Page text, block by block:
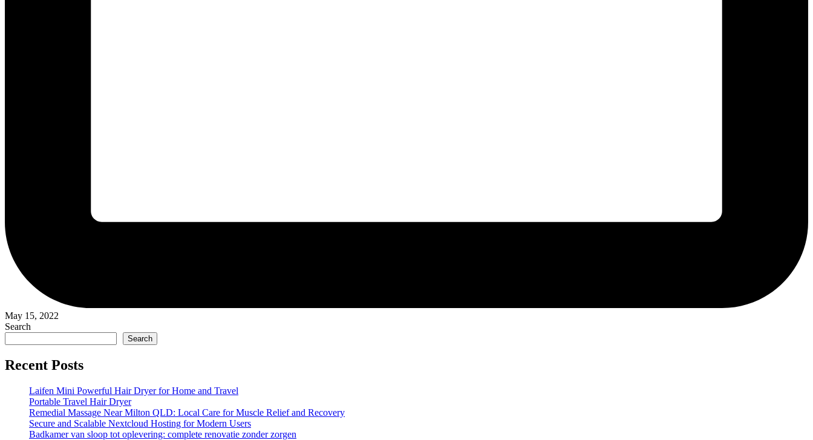
May 15, 2022
Search
Search
Recent Posts
Laifen Mini Powerful Hair Dryer for Home and Travel
Portable Travel Hair Dryer
Remedial Massage Near Milton QLD: Local Care for Muscle Relief and Recovery
Secure and Scalable Nextcloud Hosting for Modern Users
Badkamer van sloop tot oplevering: complete renovatie zonder zorgen